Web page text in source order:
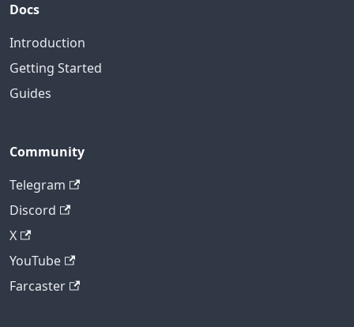
Docs
Introduction
Getting Started
Guides
Community
Telegram
Discord
X
YouTube
Farcaster